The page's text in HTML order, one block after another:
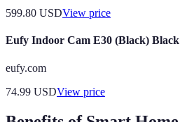
599.80 USDView price
Eufy Indoor Cam E30 (Black) Black
eufy.com
74.99 USDView price